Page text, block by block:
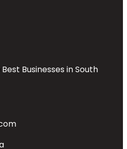
Businesses in South